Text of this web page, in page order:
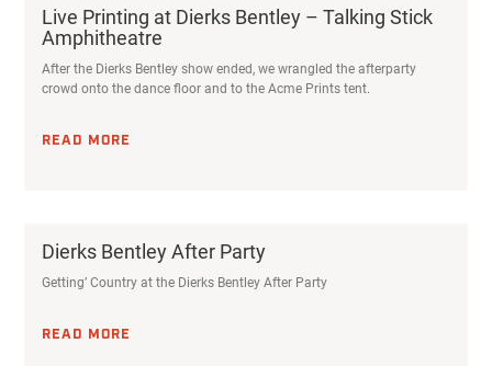
Live Printing at Dierks Bentley – Talking Stick
Amphitheatre
After the Dierks Bentley show ended, we wrangled the afterparty
crowd onto the dance floor and to the Acme Prints tent.
READ MORE
Dierks Bentley After Party
Getting’ Country at the Dierks Bentley After Party
READ MORE